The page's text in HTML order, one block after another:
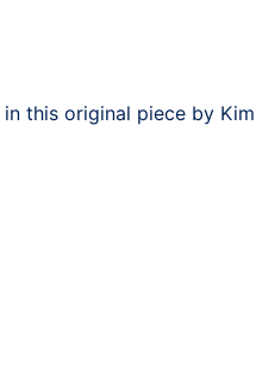
this original piece by